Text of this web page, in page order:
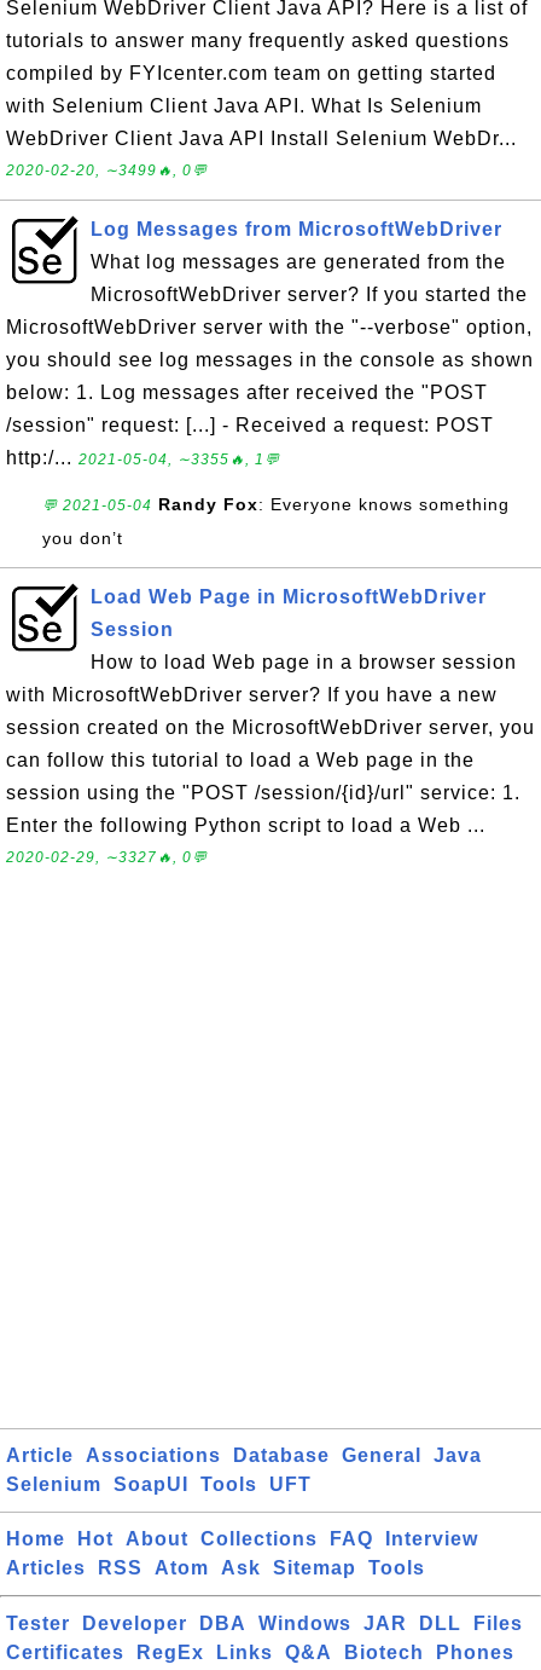
Selenium WebDriver Client Java API? Here is a list of
tutorials to answer many frequently asked questions
compiled by FYIcenter.com team on getting started
with Selenium Client Java API. What Is Selenium
WebDriver Client Java API Install Selenium WebDr...
2020-02-20, ∼3499🔥, 0💬
Log Messages from MicrosoftWebDriver
What log messages are generated from the
MicrosoftWebDriver server? If you started the
MicrosoftWebDriver server with the "--verbose" option,
you should see log messages in the console as shown
below: 1. Log messages after received the "POST
/session" request: [...] - Received a request: POST
http:/... 2021-05-04, ∼3355🔥, 1💬
💬 2021-05-04 Randy Fox: Everyone knows something
you don’t
Load Web Page in MicrosoftWebDriver
Session
How to load Web page in a browser session
with MicrosoftWebDriver server? If you have a new
session created on the MicrosoftWebDriver server, you
can follow this tutorial to load a Web page in the
session using the "POST /session/{id}/url" service: 1.
Enter the following Python script to load a Web ...
2020-02-29, ∼3327🔥, 0💬
Article Associations Database General
Java
Selenium
SoapUI Tools UFT
Home Hot About Collections FAQ
Interview
Articles
RSS Atom Ask Sitemap Tools
Tester Developer DBA Windows JAR DLL
Files
Certificates
RegEx Links Q&A Biotech Phones